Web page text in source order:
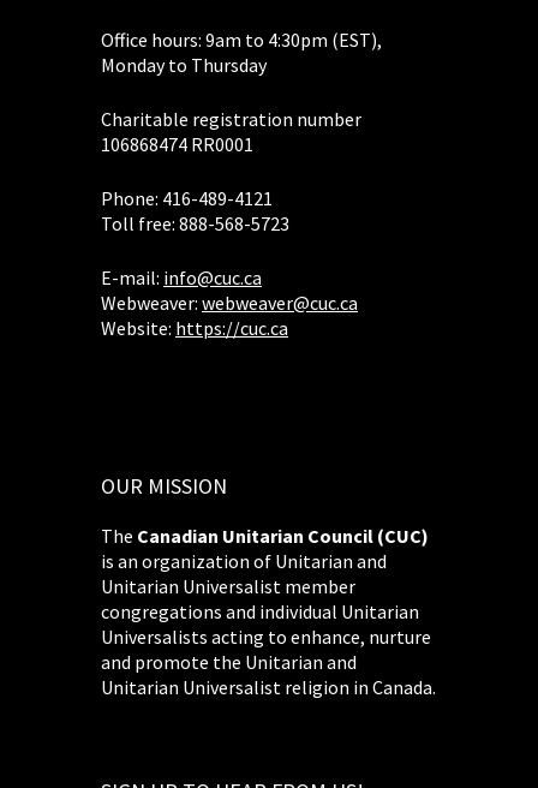
Office hours: 9am to 4:30pm (EST),
Monday to Thursday
Charitable registration number
106868474 RR0001
Phone: 416-489-4121
Toll free: 888-568-5723
E-mail: info@cuc.ca
Webweaver: webweaver@cuc.ca
Website: https://cuc.ca
OUR MISSION
The Canadian Unitarian Council (CUC)
is an organization of Unitarian and
Unitarian Universalist member
congregations and individual Unitarian
Universalists acting to enhance, nurture
and promote the Unitarian and
Unitarian Universalist religion in Canada.